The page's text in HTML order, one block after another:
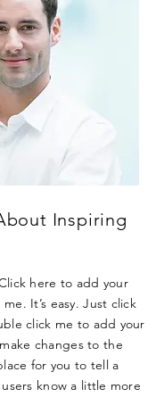
Inspiring
here to add your
It’s easy. Just click
click me to add your
changes to the
for you to tell a
know a little more